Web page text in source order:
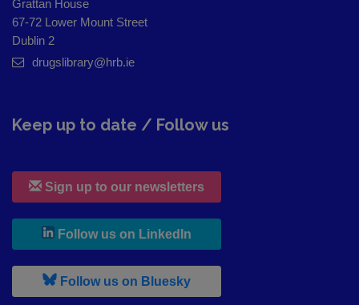
Grattan House
67-72 Lower Mount Street
Dublin 2
drugslibrary@hrb.ie
Keep up to date / Follow us
Sign up to our newsletters
Follow us on LinkedIn
Follow us on Bluesky, leaves h r b site and goes to